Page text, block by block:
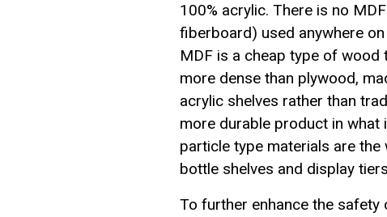
100% acrylic. There is no
fiberboard) used anywhere
MDF is a cheap type of wood
more dense than plywood,
acrylic shelves rather than
more durable product in
particle type materials are
bottle shelves and display
To further enhance the safety